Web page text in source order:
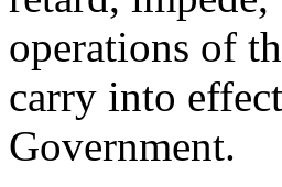
operations of
carry into
Government.